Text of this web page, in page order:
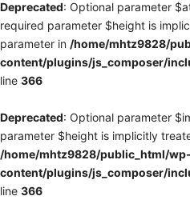
Deprecated: Optional parameter
required parameter $height is
parameter in /home/mhtz9828/
content/plugins/js_composer/
line 366
Deprecated: Optional parameter
parameter $height is implicitly
/home/mhtz9828/public_html/wp-
content/plugins/js_composer/
line 366